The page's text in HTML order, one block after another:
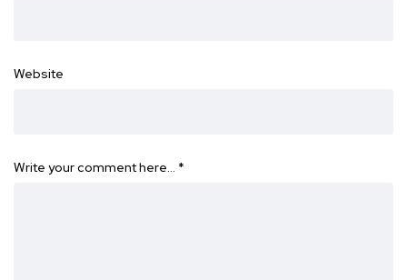
Website
Write your comment here… *